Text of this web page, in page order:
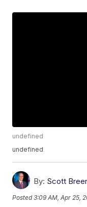
undefined
undefined
By: Scott
Posted3:09 AM, Apr 25,